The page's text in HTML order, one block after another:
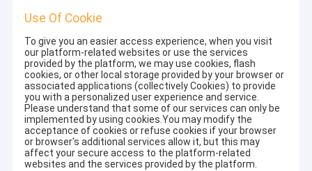
Use Of Cookie
To give you an easier access experience, when you visit
our platform-related websites or use the services
provided by the platform, we may use cookies, flash
cookies, or other local storage provided by your browser or
associated applications (collectively Cookies) to provide
you with a personalized user experience and service.
Please understand that some of our services can only be
implemented by using cookies.You may modify the
acceptance of cookies or refuse cookies if your browser
or browser's additional services allow it, but this may
affect your secure access to the platform-related
websites and the services provided by the platform.